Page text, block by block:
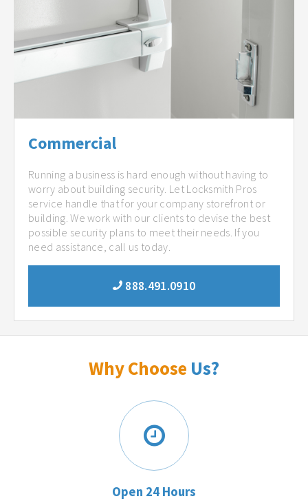
Commercial
Running a business is hard enough without having to
worry about building security. Let Locksmith Pros
service handle that for your company storefront or
building. We work with our clients to devise the best
possible security plans to meet their needs. If you
need assistance, call us today.
888.491.0910
Why Choose Us?
Open 24 Hours